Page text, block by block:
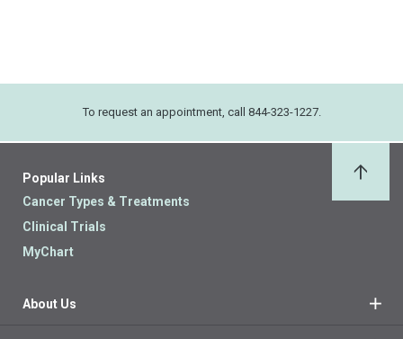
To request an appointment, call 844-323-1227.
Popular Links
Cancer Types & Treatments
Clinical Trials
MyChart
About Us